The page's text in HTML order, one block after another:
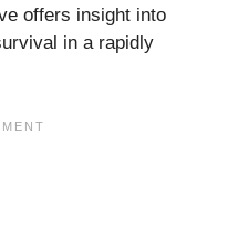
offers insight into
in a rapidly